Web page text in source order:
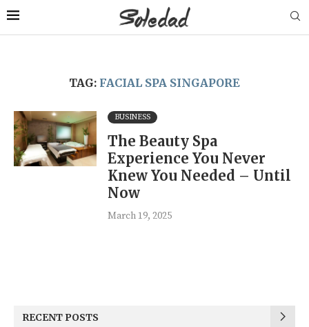
TAG: FACIAL SPA SINGAPORE
BUSINESS
The Beauty Spa
Experience You Never
Knew You Needed – Until
Now
March 19, 2025
RECENT POSTS